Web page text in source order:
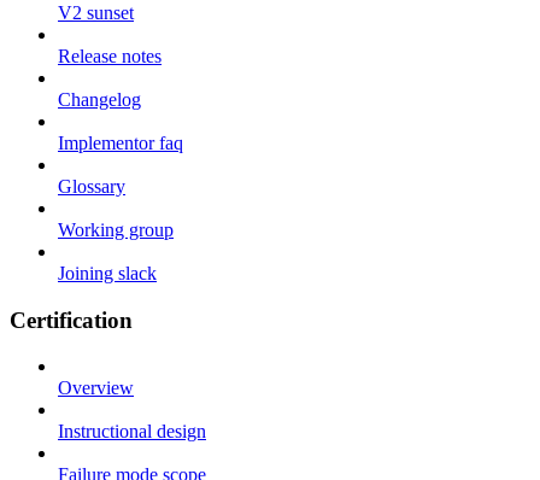
V2 sunset
Release notes
Changelog
Implementor faq
Glossary
Working group
Joining slack
Certification
Overview
Instructional design
Failure mode scope